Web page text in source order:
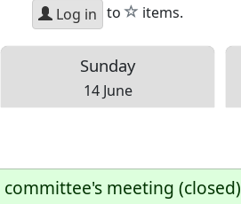
Log in to star
items.
Sunday
14 June
committee's meeting (closed)